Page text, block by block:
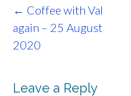
Post
navigation
← Coffee with Val
again – 25 August
2020
Leave a Reply